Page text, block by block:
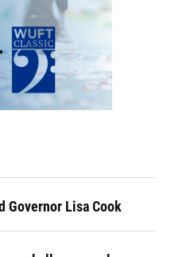
Governor Lisa Cook